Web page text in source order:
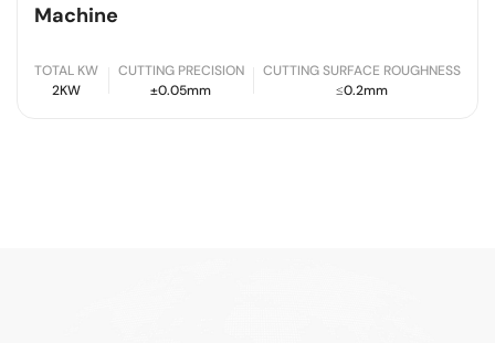
Machine
TOTAL KW
2KW
CUTTING PRECISION
±0.05mm
CUTTING SURFACE ROUGHNESS
≤0.2mm